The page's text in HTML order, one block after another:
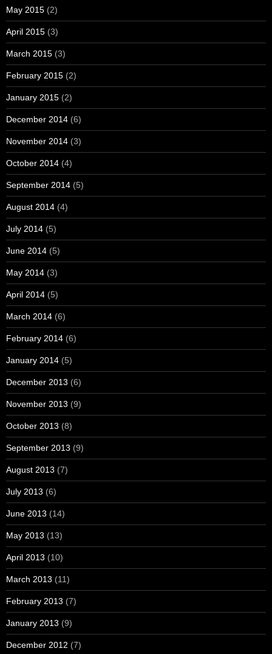
May 2015 (2)
April 2015 (3)
March 2015 (3)
February 2015 (2)
January 2015 (2)
December 2014 (6)
November 2014 (3)
October 2014 (4)
September 2014 (5)
August 2014 (4)
July 2014 (5)
June 2014 (5)
May 2014 (3)
April 2014 (5)
March 2014 (6)
February 2014 (6)
January 2014 (5)
December 2013 (6)
November 2013 (9)
October 2013 (8)
September 2013 (9)
August 2013 (7)
July 2013 (6)
June 2013 (14)
May 2013 (13)
April 2013 (10)
March 2013 (11)
February 2013 (7)
January 2013 (9)
December 2012 (7)